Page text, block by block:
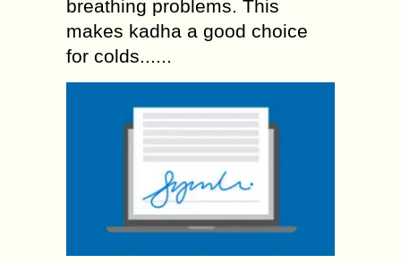
breathing problems. This
makes kadha a good choice
for colds......